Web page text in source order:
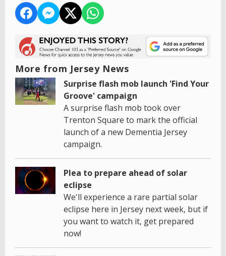
More from Jersey News
Surprise flash mob launch 'Find Your
Groove' campaign
A surprise flash mob took over
Trenton Square to mark the official
launch of a new Dementia Jersey
campaign.
Plea to prepare ahead of solar
eclipse
We'll experience a rare partial solar
eclipse here in Jersey next week, but if
you want to watch it, get prepared
now!